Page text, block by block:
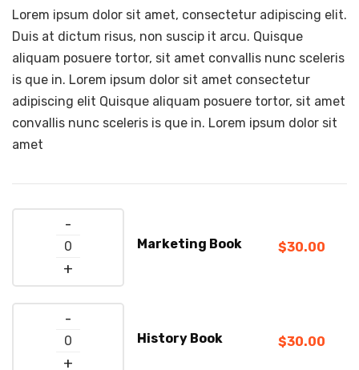
Lorem ipsum dolor sit amet, consectetur adipiscing elit.
Duis at dictum risus, non suscip it arcu. Quisque
aliquam posuere tortor, sit amet convallis nunc sceleris
is que in. Lorem ipsum dolor sit amet consectetur
adipiscing elit Quisque aliquam posuere tortor, sit amet
convallis nunc sceleris is que in. Lorem ipsum dolor sit
amet
Quantity
Marketing Book
$30.00
Quantity
History Book
$30.00